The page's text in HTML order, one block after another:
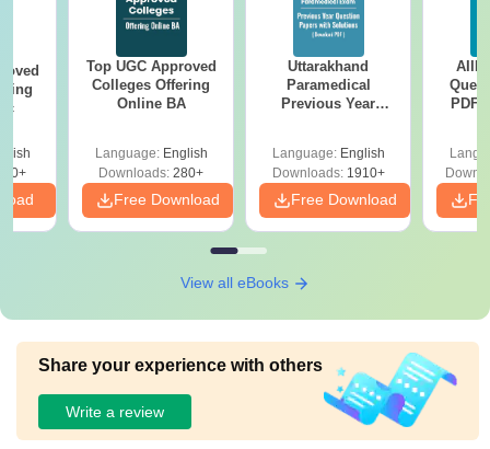
Top UGC Approved
Colleges Offering
Online BA
Language: English
Downloads: 280+
Free Download
Uttarakhand
Paramedical
Previous Year
Solutions - Free
PDF
Language: English
Downloads:1910+
Free Download
PDF
View all eBooks
Share your experience with others
Write a review